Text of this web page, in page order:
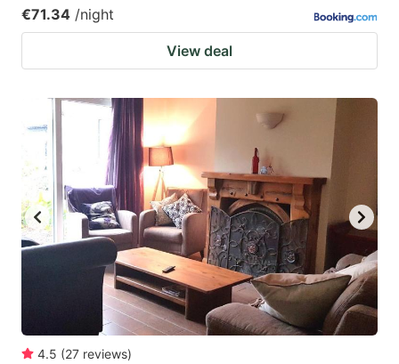
€71.34 /night
View deal
4.5 (27 reviews)